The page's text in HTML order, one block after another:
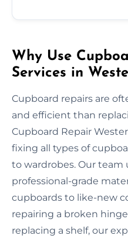
Why Use
Services in
Cupboard repairs are
and efficient than
Cupboard Repair
fixing all types of
to wardrobes. Our team
professional-grade
cupboards to like-new
repairing a broken
replacing a shelf, our